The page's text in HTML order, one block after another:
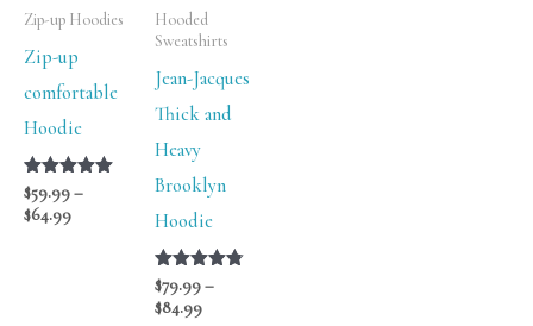
Zip-up Hoodies
Zip-up
comfortable
Hoodie
Rated
5.00
out of 5
$59.99–
$64.99
Hooded
Sweatshirts
Jean-Jacques
Thick and
Heavy
Brooklyn
Hoodie
Rated
4.75
out of 5
$79.99–
$84.99